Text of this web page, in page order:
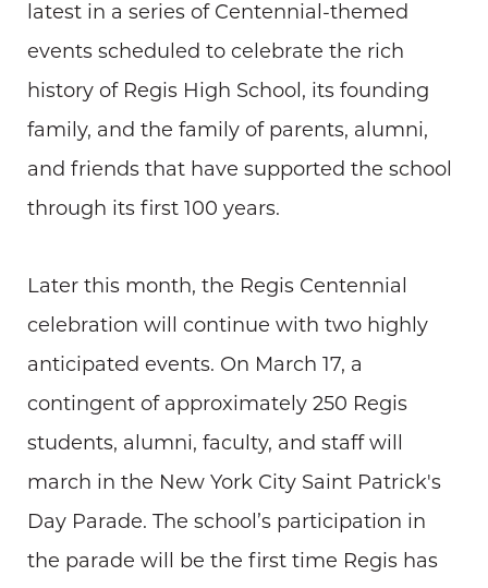
latest in a series of Centennial-themed
events scheduled to celebrate the rich
history of Regis High School, its founding
family, and the family of parents, alumni,
and friends that have supported the school
through its first 100 years.
Later this month, the Regis Centennial
celebration will continue with two highly
anticipated events. On March 17, a
contingent of approximately 250 Regis
students, alumni, faculty, and staff will
march in the New York City Saint Patrick's
Day Parade. The school’s participation in
the parade will be the first time Regis has